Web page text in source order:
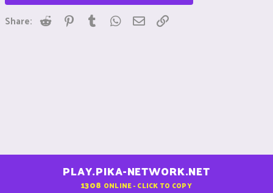
Share: Reddit Pinterest
Tumblr WhatsApp
Email
PLAY.PIKA-NETWORK.NET
1308 ONLINE - CLICK TO COPY